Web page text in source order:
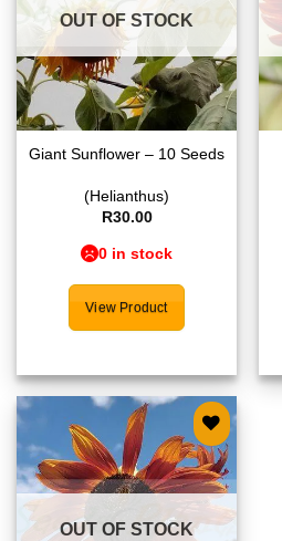
OUT OF STOCK
Giant Sunflower – 10 Seeds
(Helianthus)
R30.00
0 in stock
View Product
Add to
wishlist
OUT OF STOCK